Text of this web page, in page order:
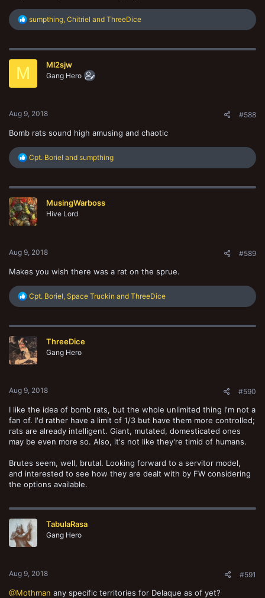
R
c
i
sumpthing Chitriel and ThreeDice
M Ml2sjw
Gang Hero
Aug 9, 2018 #588
Bomb rats sound high amusing and chaotic
R
e
c
i
o
n
Cpt. Boriel and sumpthing
MusingWarboss
Hive Lord
Aug 9, 2018 #589
Makes you wish there was a rat on the sprue.
R
c
i
o
n
Cpt. Boriel Space Truckin and ThreeDice
ThreeDice
Gang Hero
Aug 9, 2018 #590
I like the idea of bomb rats, but the whole unlimited thing I'm not a
fan of. I'd rather have a limit of 1/3 but have them more controlled;
rats are already intelligent. Giant, mutated, domesticated ones
may be even more so. Also, it's not like they're timid of humans.
Brutes seem, well, brutal. Looking forward to a servitor model,
and interested to see how they are dealt with by FW considering
the options available.
TabulaRasa
Gang Hero
Aug 9, 2018 #591
@Mothman any specific territories for Delaque as of yet?